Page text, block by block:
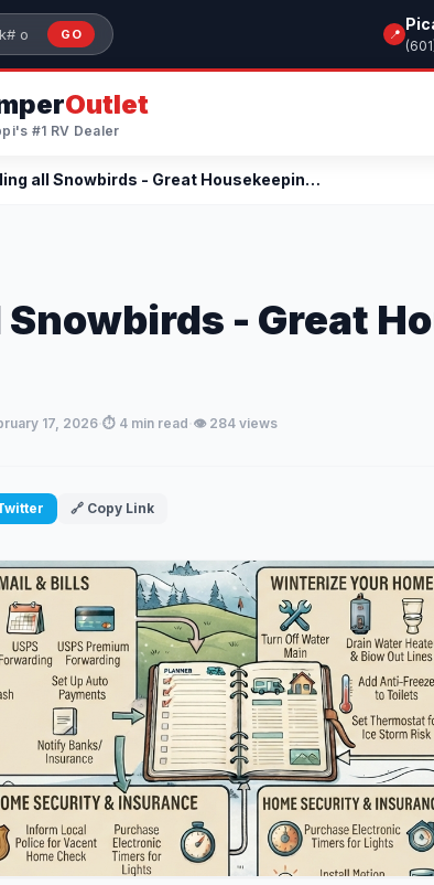
number or model
GO 📍
Outlet
#1 RV Dealer
Calling all Snowbirds - Great Housekeeping Tips
- Great
17, 2026 ⏱️ 4 min read 👁️ 284 views
🔗 Copy Link